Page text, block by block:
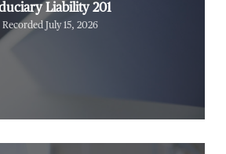
Liability 201
Recorded July 15, 2026